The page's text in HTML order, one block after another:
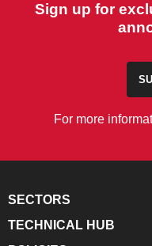
Sign up for
For more
SECTORS
TECHNICAL HUB